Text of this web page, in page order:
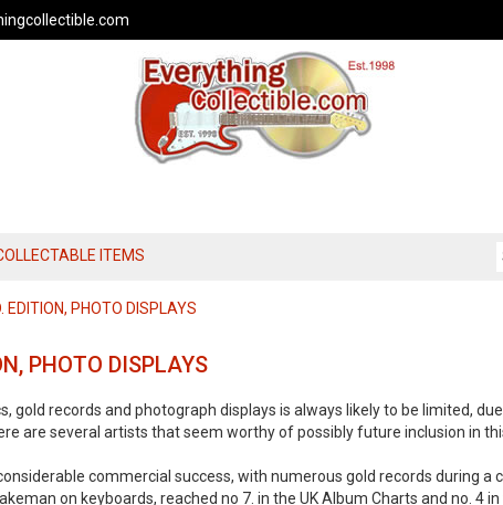
ITEMS
EDITION, PHOTO DISPLAYS
PHOTO DISPLAYS
gold records and photograph displays is always likely to be limited,
are several artists that seem worthy of possibly future inclusion in
commercial success, with numerous gold records during a
on keyboards, reached no 7. in the UK Album Charts and no. 4